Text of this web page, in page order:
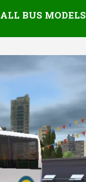
ALL BUS MODELS